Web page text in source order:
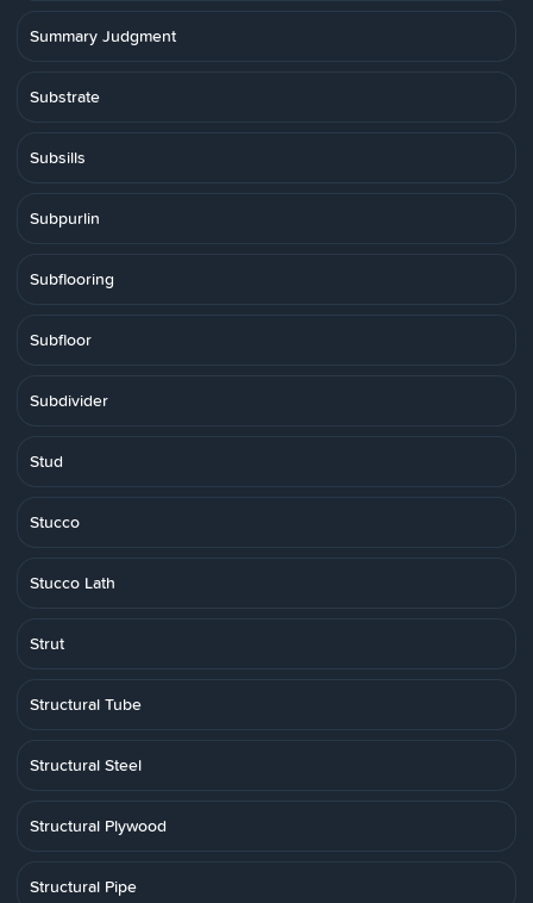
Summary Judgment
Substrate
Subsills
Subpurlin
Subflooring
Subfloor
Subdivider
Stud
Stucco
Stucco Lath
Strut
Structural Tube
Structural Steel
Structural Plywood
Structural Pipe